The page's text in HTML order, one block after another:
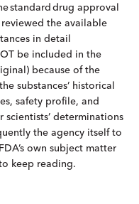
standard drug approval
the available
in detail
be included in the
because of the
substances’ historical
safety profile, and
scientists’ determinations
the agency itself to
own subject matter
keep reading.